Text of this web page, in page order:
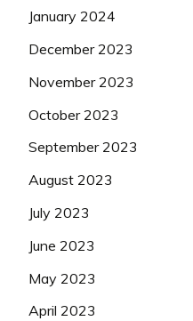
January 2024
December 2023
November 2023
October 2023
September 2023
August 2023
July 2023
June 2023
May 2023
April 2023